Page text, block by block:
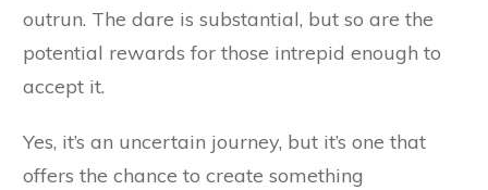
outrun. The dare is substantial, but so are the
potential rewards for those intrepid enough to
accept it.
Yes, it’s an uncertain journey, but it’s one that
offers the chance to create something